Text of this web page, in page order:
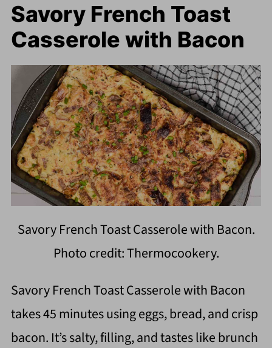
Savory French Toast
Casserole with Bacon
Savory French Toast Casserole with Bacon.
Photo credit: Thermocookery.
Savory French Toast Casserole with Bacon
takes 45 minutes using eggs, bread, and crisp
bacon. It’s salty, filling, and tastes like brunch